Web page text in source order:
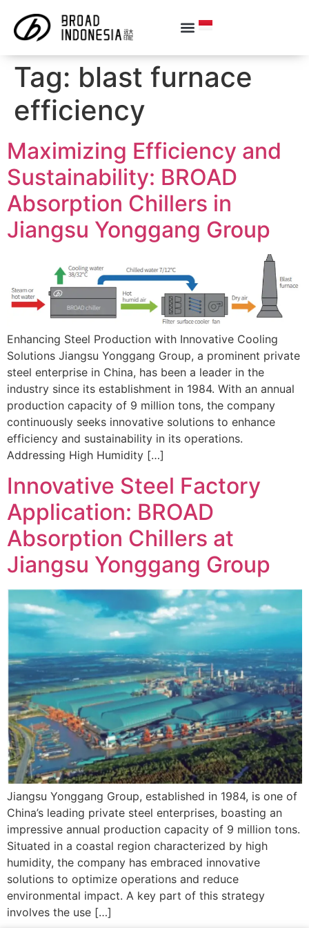
Tag: blast furnace
efficiency
Maximizing Efficiency and
Sustainability: BROAD
Absorption Chillers in
Jiangsu Yonggang Group
Enhancing Steel Production with Innovative Cooling
Solutions Jiangsu Yonggang Group, a prominent private
steel enterprise in China, has been a leader in the
industry since its establishment in 1984. With an annual
production capacity of 9 million tons, the company
continuously seeks innovative solutions to enhance
efficiency and sustainability in its operations.
Addressing High Humidity […]
Innovative Steel Factory
Application: BROAD
Absorption Chillers at
Jiangsu Yonggang Group
Jiangsu Yonggang Group, established in 1984, is one of
China’s leading private steel enterprises, boasting an
impressive annual production capacity of 9 million tons.
Situated in a coastal region characterized by high
humidity, the company has embraced innovative
solutions to optimize operations and reduce
environmental impact. A key part of this strategy
involves the use […]